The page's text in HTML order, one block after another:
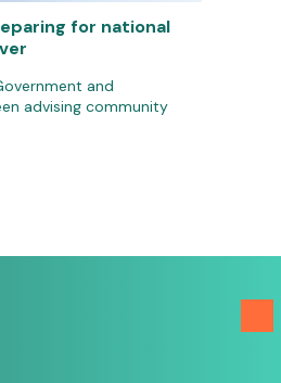
for national
and
advising community